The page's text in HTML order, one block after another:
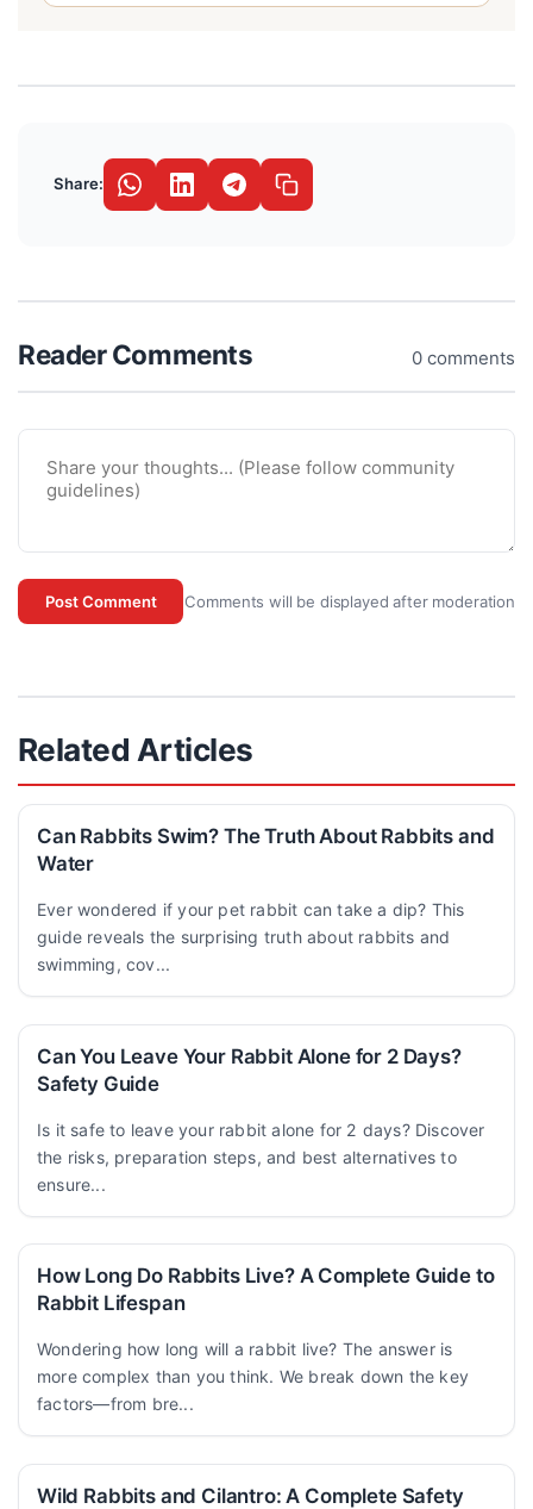
Share:
Reader Comments 0 comments
Post Comment Comments will be displayed after moderation
Related Articles
Can Rabbits Swim? The Truth About Rabbits and
Water
Ever wondered if your pet rabbit can take a dip? This
guide reveals the surprising truth about rabbits and
swimming, cov...
Can You Leave Your Rabbit Alone for 2 Days?
Safety Guide
Is it safe to leave your rabbit alone for 2 days? Discover
the risks, preparation steps, and best alternatives to
ensure...
How Long Do Rabbits Live? A Complete Guide to
Rabbit Lifespan
Wondering how long will a rabbit live? The answer is
more complex than you think. We break down the key
factors—from bre...
Wild Rabbits and Cilantro: A Complete Safety